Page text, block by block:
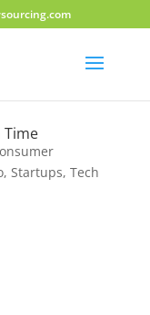
Time
, Startups, Tech